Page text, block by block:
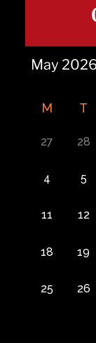
M T
27 28
4 5
11 12
18 19
25 26